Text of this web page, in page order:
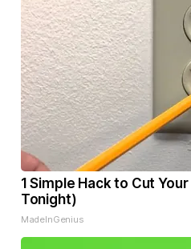
1 Simple Hack to Cut
Tonight)
MadeInGenius